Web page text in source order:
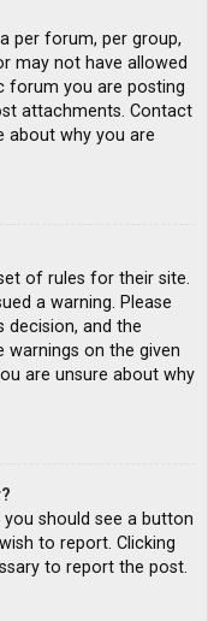
per forum, per group,
may not have allowed
forum you are posting
attachments. Contact
about why you are
of rules for their site.
a warning. Please
decision, and the
warnings on the given
are unsure about why
should see a button
to report. Clicking
to report the post.